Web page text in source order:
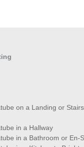
on a Landing or
in a Hallway
in a Bathroom or En-